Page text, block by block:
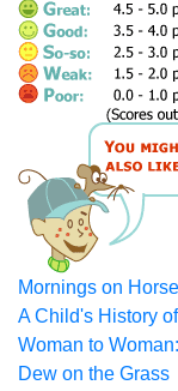
Mornings on
A Child's History
Woman to
Dew on the Grass